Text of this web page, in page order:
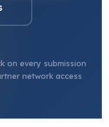
on every submission
network access